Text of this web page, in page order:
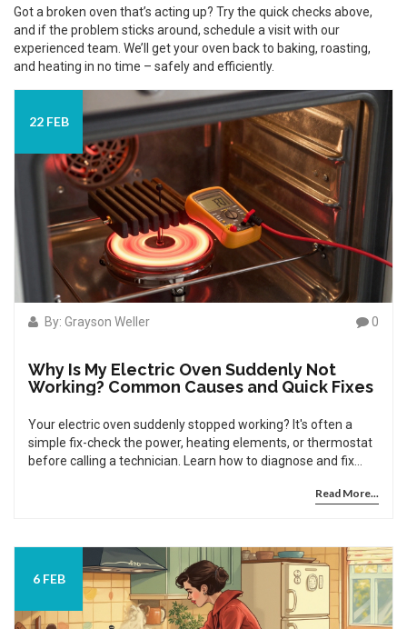
Got a broken oven that’s acting up? Try the quick checks above,
and if the problem sticks around, schedule a visit with our
experienced team. We’ll get your oven back to baking, roasting,
and heating in no time – safely and efficiently.
22 FEB
By: Grayson Weller 0
Why Is My Electric Oven Suddenly Not
Working? Common Causes and Quick Fixes
Your electric oven suddenly stopped working? It's often a
simple fix-check the power, heating elements, or thermostat
before calling a technician. Learn how to diagnose and fix
Read More...
6 FEB